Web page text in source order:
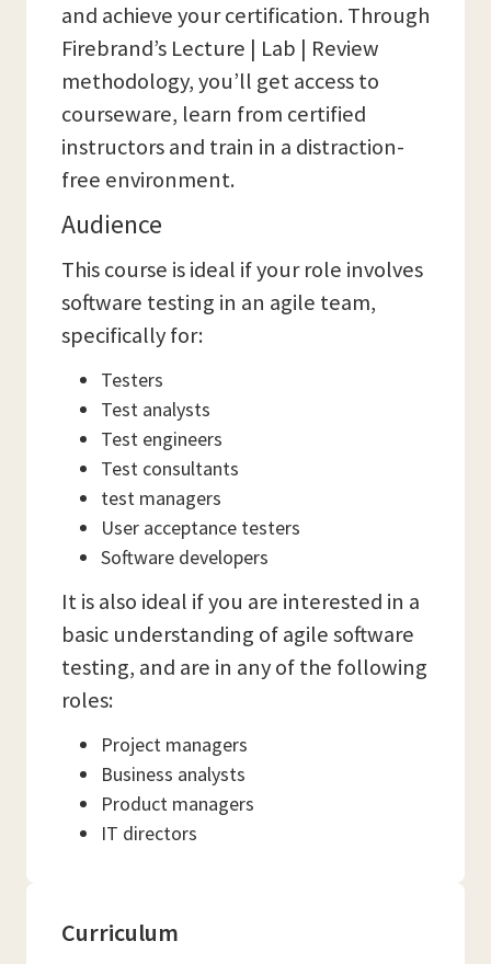
and achieve your certification. Through
Firebrand’s Lecture | Lab | Review
methodology, you’ll get access to
courseware, learn from certified
instructors and train in a distraction-
free environment.
Audience
This course is ideal if your role involves
software testing in an agile team,
specifically for:
Testers
Test analysts
Test engineers
Test consultants
test managers
User acceptance testers
Software developers
It is also ideal if you are interested in a
basic understanding of agile software
testing, and are in any of the following
roles:
Project managers
Business analysts
Product managers
IT directors
Curriculum